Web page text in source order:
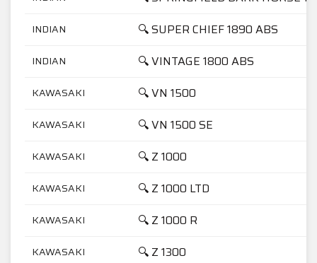
INDIAN 🔍 SUPER CHIEF 1890 ABS
INDIAN 🔍 VINTAGE 1800 ABS
KAWASAKI 🔍 VN 1500
KAWASAKI 🔍 VN 1500 SE
KAWASAKI 🔍 Z 1000
KAWASAKI 🔍 Z 1000 LTD
KAWASAKI 🔍 Z 1000 R
KAWASAKI 🔍 Z 1300